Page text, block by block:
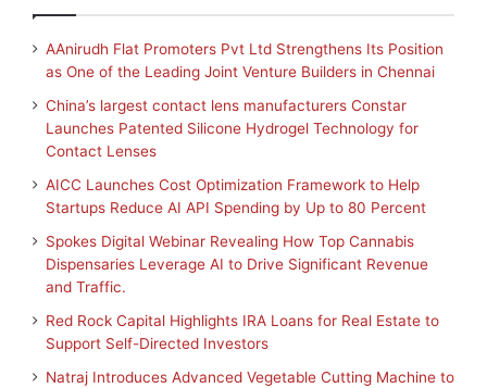
AAnirudh Flat Promoters Pvt Ltd Strengthens Its Position
as One of the Leading Joint Venture Builders in Chennai
China’s largest contact lens manufacturers Constar
Launches Patented Silicone Hydrogel Technology for
Contact Lenses
AICC Launches Cost Optimization Framework to Help
Startups Reduce AI API Spending by Up to 80 Percent
Spokes Digital Webinar Revealing How Top Cannabis
Dispensaries Leverage AI to Drive Significant Revenue
and Traffic.
Red Rock Capital Highlights IRA Loans for Real Estate to
Support Self-Directed Investors
Natraj Introduces Advanced Vegetable Cutting Machine to